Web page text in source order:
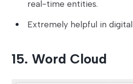
real-time entities.
Extremely helpful in
15. Word Cloud